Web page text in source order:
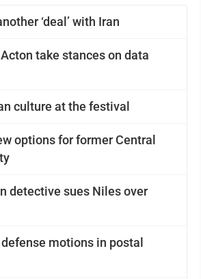
‘deal’ with Iran
take stances on data
Learning Italian culture at the festival
detective sues Niles over
motions in postal